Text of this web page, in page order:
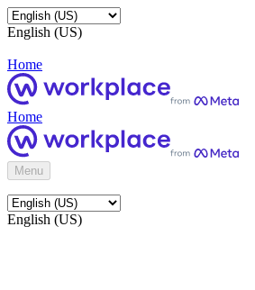
English (US)
Home
Home
Menu
English (US)